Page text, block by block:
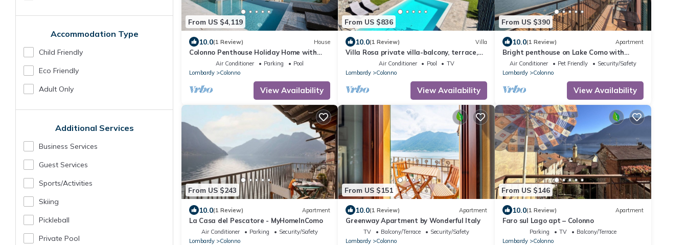
Accommodation Type
Child Friendly
Eco Friendly
Adult Only
Additional Services
Business Services
Guest Services
Sports/Activities
Skiing
Pickleball
Private Pool
From US $4,119
10.0(1 Review) House
Colonno Penthouse Holiday Home with
Lake View, Infinity Pool and Hot Tub
Air Conditioner Parking
Pool
Lombardy
Colonno
View Availability
From US $836
10.0(1 Review) Villa
Villa Rosa private villa-balcony, terrace,
gardens, pool-fully air conditioned.
Air Conditioner Pool
TV
Lombardy
Colonno
View Availability
From US $390
10.0(1 Review) Apartment
Bright penthouse on Lake Como with
breathtaking view.
Air Conditioner Pet Friendly
Security/Safety
Lombardy
Colonno
View Availability
From US $243
10.0(1 Review) Apartment
La Casa del Pescatore - MyHomeInComo
Air Conditioner Parking
Security/Safety
Lombardy
Colonno
From US $151
10.0(1 Review) Apartment
Greenway Apartment by Wonderful Italy
TV Balcony/Terrace
Security/Safety
Lombardy
Colonno
From US $146
10.0(1 Review) Apartment
Faro sul Lago apt – Colonno
Parking TV
Balcony/Terrace
Lombardy
Colonno